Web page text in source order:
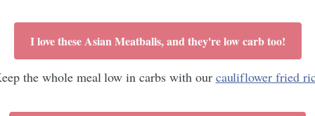
I love these Asian Meatballs, and they're low carb too!
the whole meal low in carbs with our cauliflower fried